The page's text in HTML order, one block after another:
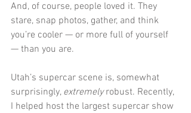
And, of course, people loved it. They
stare, snap photos, gather, and think
you’re cooler — or more full of yourself
— than you are.
Utah’s supercar scene is, somewhat
surprisingly, extremely robust. Recently,
I helped host the largest supercar show